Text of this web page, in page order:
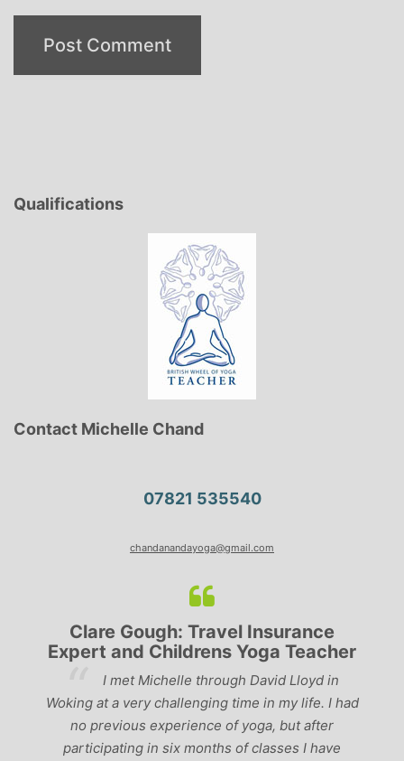
Qualifications
Contact Michelle Chand
07821 535540
chandanandayoga@gmail.com
Teacher
my life. I had
but after
I have
Lyndsay: Mum and Mum-
‘Having been to a few yoga
past, I would have to say that Michelle is
the best teachers I’ve come across. She
perfect balance between relaxing, fun
‘serious’ yoga practise. I would